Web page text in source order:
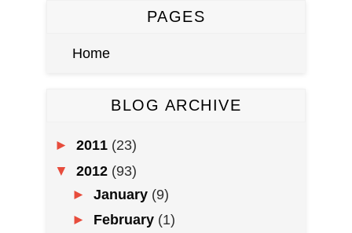
PAGES
Home
BLOG ARCHIVE
► 2011 (23)
▼ 2012 (93)
► January (9)
► February (1)